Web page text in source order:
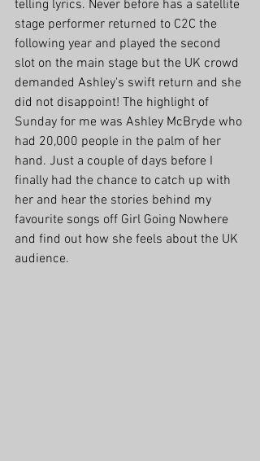
telling lyrics. Never before has a satellite
stage performer returned to C2C the
following year and played the second
slot on the main stage but the UK crowd
demanded Ashley's swift return and she
did not disappoint! The highlight of
Sunday for me was Ashley McBryde who
had 20,000 people in the palm of her
hand. Just a couple of days before I
finally had the chance to catch up with
her and hear the stories behind my
favourite songs off Girl Going Nowhere
and find out how she feels about the UK
audience.